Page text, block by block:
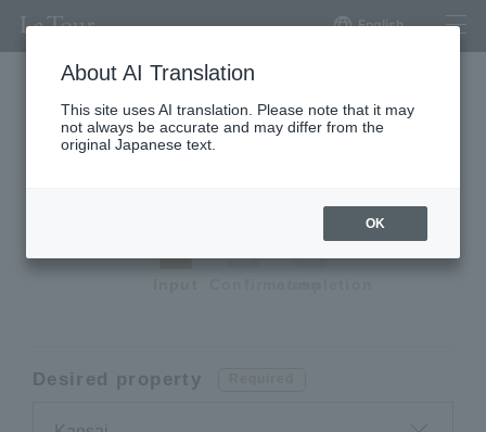
English
Request a premium
Desired property
About AI Translation
This site uses AI translation. Please note that it may
not always be accurate and may differ from the
original Japanese text.
OK